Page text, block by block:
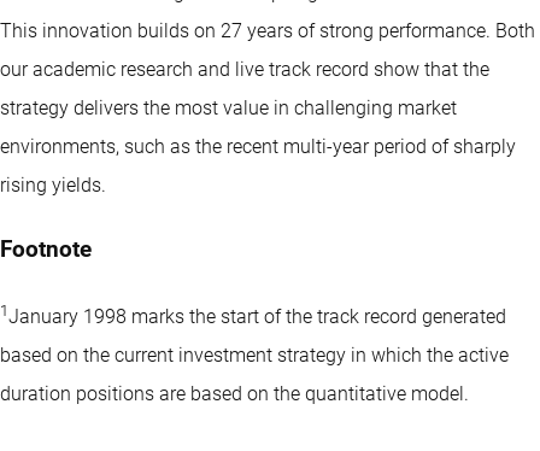
This innovation builds on 27 years of strong performance. Both
our academic research and live track record show that the
strategy delivers the most value in challenging market
environments, such as the recent multi-year period of sharply
rising yields.
Footnote
1January 1998 marks the start of the track record generated
based on the current investment strategy in which the active
duration positions are based on the quantitative model.